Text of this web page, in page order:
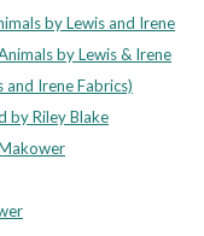
by Lewis and Irene
by Lewis & Irene
and Irene Fabrics)
by Riley Blake